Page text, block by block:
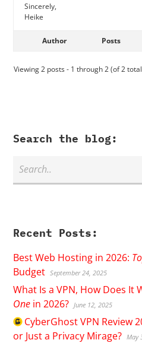
Sincerely,
Heike
Author Posts
Viewing 2 posts - 1 through 2 (of 2
Search the blog:
Recent Posts:
Best Web Hosting in 2026:
Budget September 24, 2025
What Is a VPN, How Does It
One in 2026? June 12, 2025
CyberGhostVPN Review
or Just a Privacy Mirage? May